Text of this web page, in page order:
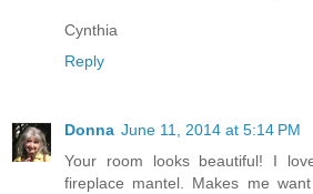
Cynthia
Reply
Donna June 11, 2014 at 5:14 PM
Your room looks beautiful! I
fireplace mantel. Makes me